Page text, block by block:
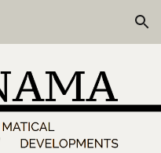
Skip to navigation